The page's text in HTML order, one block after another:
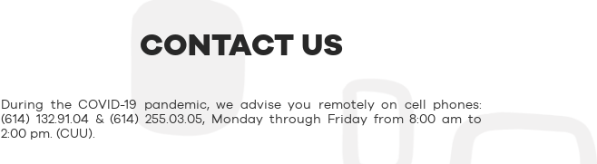
CONTACT US
During the COVID-19 pandemic, we advise you remotely on cell phones:
(614) 132.91.04 & (614) 255.03.05, Monday through Friday from 8:00 am to
2:00 pm. (CUU).